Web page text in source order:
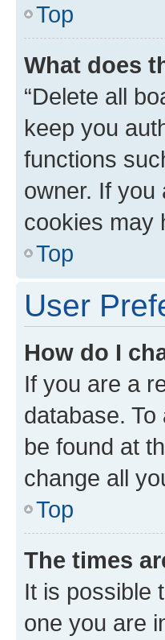
Top
What does
“Delete all
keep you
functions
owner. If you
cookies may
Top
User
How do I
If you are a
database.
be found at
change all
Top
The times
It is possible
one you are